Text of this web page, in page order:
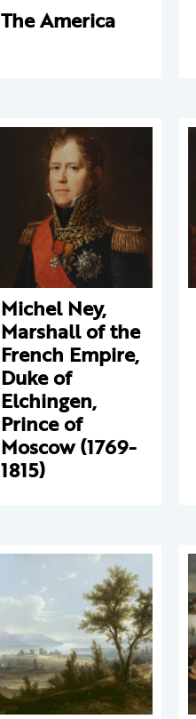
The America
Michel Ney,
Marshall of the
French Empire,
Duke of
Elchingen,
Prince of
Moscow (1769-
1815)